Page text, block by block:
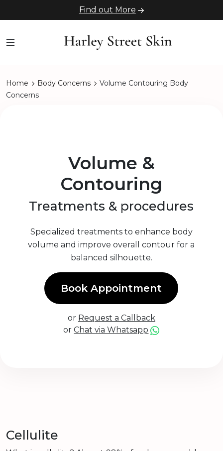
Find out More
Home Body Concerns
Volume Contouring Body
Concerns
Volume &
Contouring
Treatments & procedures
Specialized treatments to enhance body
volume and improve overall contour for a
balanced silhouette.
Book Appointment
or Request a Callback
orChat via Whatsapp
Cellulite